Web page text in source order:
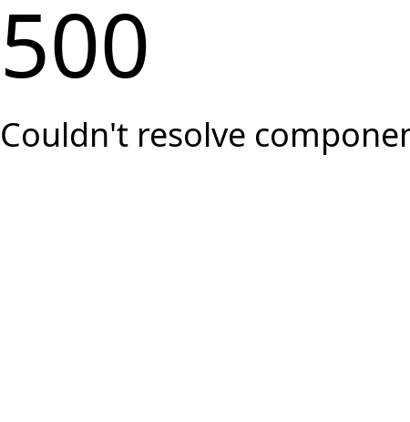
500
Couldn't resolve